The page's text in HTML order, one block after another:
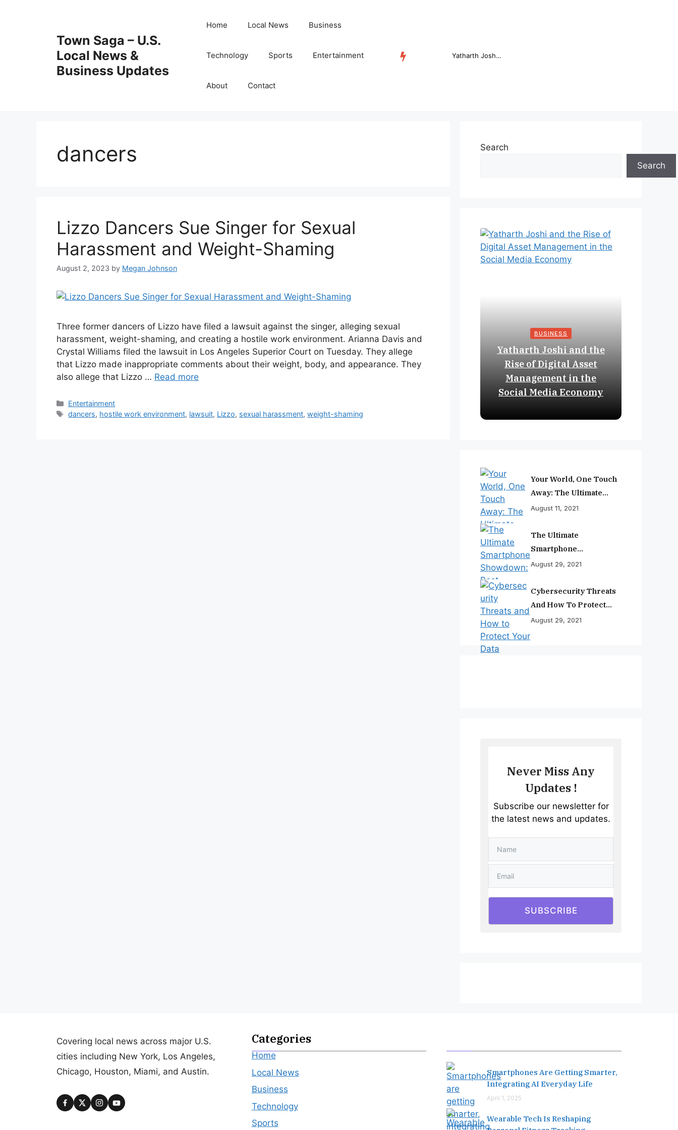
Town Saga – U.S.
Local News &
Business Updates
Home Local News Business
Technology Sports Entertainment
About Contact
Online Trading Campus Expands Access to Structured Trading E...
dancers
Lizzo Dancers Sue Singer for Sexual
Harassment and Weight-Shaming
August 2, 2023 by Megan Johnson
Three former dancers of Lizzo have filed a lawsuit against the singer, alleging sexual
harassment, weight-shaming, and creating a hostile work environment. Arianna Davis and
Crystal Williams filed the lawsuit in Los Angeles Superior Court on Tuesday. They allege
that Lizzo made inappropriate comments about their weight, body, and appearance. They
also allege that Lizzo … Read more
Categories
Entertainment
Tags
dancers, hostile work environment, lawsuit, Lizzo, sexual harassment,weight-shaming
Search
Search
BUSINESS
Yatharth Joshi and the
Rise of Digital Asset
Management in the
Social Media Economy
Your World, One Touch
Away: The Ultimate
Smartphone
August 11, 2021
The Ultimate
Smartphone
Showdown: Best
Ranked
August 29, 2021
Cybersecurity Threats
And How To Protect
Your Data
August 29, 2021
Never Miss Any
Updates !
Subscribe our newsletter for
the latest news and updates.
SUBSCRIBE
Covering local news across major U.S.
cities including New York, Los Angeles,
Chicago, Houston, Miami, and Austin.
Categories
Home
Local News
Business
Technology
Sports
Smartphones Are Getting Smarter,
Integrating AI Everyday Life
April 1, 2025
Wearable Tech Is Reshaping